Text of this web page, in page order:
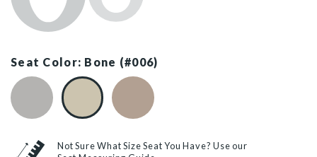
Seat Color: Bone (#006)
Silver (#162)Bone (#006)Fawn Beige (#068)
Not Sure What Size Seat You Have? Use our